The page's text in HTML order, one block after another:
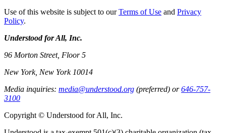
Use of this website is subject to ourTerms of Use and Privacy
Policy.
Understood for All, Inc.
96 Morton Street, Floor 5
New York, New York 10014
Media inquiries: media@understood.org (preferred) or646-757-
3100
Copyright © Understood for All, Inc.